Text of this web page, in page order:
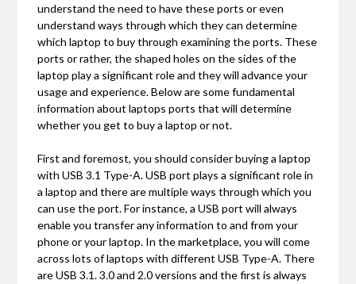
understand the need to have these ports or even
understand ways through which they can determine
which laptop to buy through examining the ports. These
ports or rather, the shaped holes on the sides of the
laptop play a significant role and they will advance your
usage and experience. Below are some fundamental
information about laptops ports that will determine
whether you get to buy a laptop or not.
First and foremost, you should consider buying a laptop
with USB 3.1 Type-A. USB port plays a significant role in
a laptop and there are multiple ways through which you
can use the port. For instance, a USB port will always
enable you transfer any information to and from your
phone or your laptop. In the marketplace, you will come
across lots of laptops with different USB Type-A. There
are USB 3.1. 3.0 and 2.0 versions and the first is always